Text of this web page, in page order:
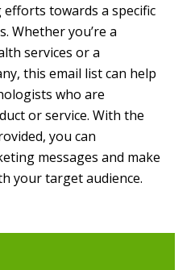
towards a specific
Whether you’re a
services or a
this email list can help
who are
or service. With the
you can
messages and make
your target audience.